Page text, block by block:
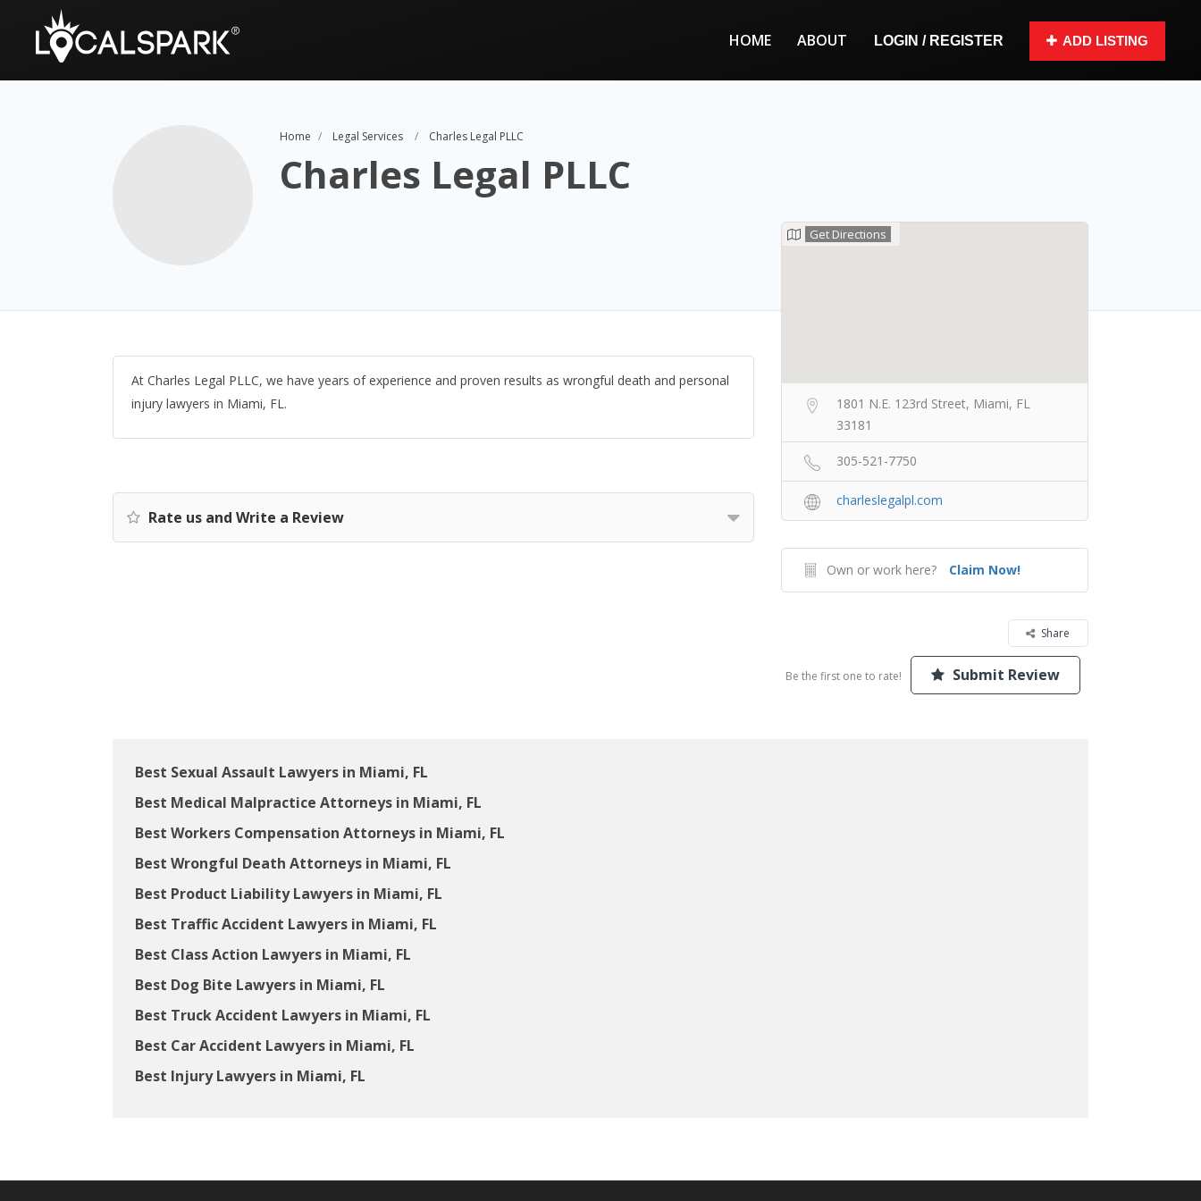
HOME ABOUT LOGIN / REGISTER ADD LISTING
Home Legal Services Charles Legal PLLC
Charles Legal PLLC
At Charles Legal PLLC, we have years of experience and proven results as wrongful death and personal
injury lawyers in Miami, FL.
Rate us and Write a Review
Get Directions
1801 N.E. 123rd Street, Miami, FL
33181
305-521-7750
charleslegalpl.com
Own or work here? Claim Now!
Share
Be the first one to rate! Submit Review
Best Sexual Assault Lawyers in Miami, FL
Best Medical Malpractice Attorneys in Miami, FL
Best Workers Compensation Attorneys in Miami, FL
Best Wrongful Death Attorneys in Miami, FL
Best Product Liability Lawyers in Miami, FL
Best Traffic Accident Lawyers in Miami, FL
Best Class Action Lawyers in Miami, FL
Best Dog Bite Lawyers in Miami, FL
Best Truck Accident Lawyers in Miami, FL
Best Car Accident Lawyers in Miami, FL
Best Injury Lawyers in Miami, FL